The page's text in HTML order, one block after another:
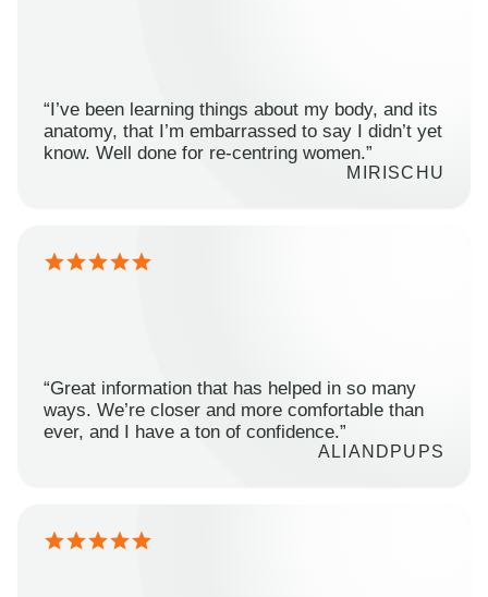
“I’ve been learning things about my body, and its
anatomy, that I’m embarrassed to say I didn’t yet
know. Well done for re-centring women.”
MIRISCHU
“Great information that has helped in so many
ways. We’re closer and more comfortable than
ever, and I have a ton of confidence.”
ALIANDPUPS